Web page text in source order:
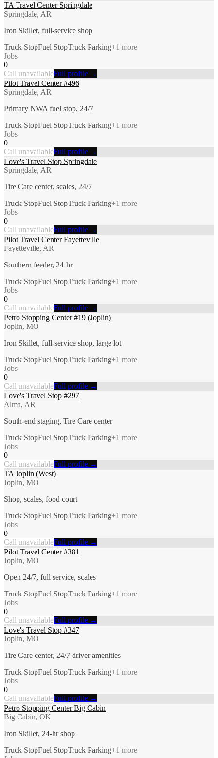
TA Travel Center Springdale
Springdale, AR
Iron Skillet, full-service shop
Truck StopFuel StopTruck Parking+1 more
Jobs
0
Call unavailableFull profile →
Pilot Travel Center #496
Springdale, AR
Primary NWA fuel stop, 24/7
Truck StopFuel StopTruck Parking+1 more
Jobs
0
Call unavailableFull profile →
Love's Travel Stop Springdale
Springdale, AR
Tire Care center, scales, 24/7
Truck StopFuel StopTruck Parking+1 more
Jobs
0
Call unavailableFull profile →
Pilot Travel Center Fayetteville
Fayetteville, AR
Southern feeder, 24-hr
Truck StopFuel StopTruck Parking+1 more
Jobs
0
Call unavailableFull profile →
Petro Stopping Center #19 (Joplin)
Joplin, MO
Iron Skillet, full-service shop, large lot
Truck StopFuel StopTruck Parking+1 more
Jobs
0
Call unavailableFull profile →
Love's Travel Stop #297
Alma, AR
South-end staging, Tire Care center
Truck StopFuel StopTruck Parking+1 more
Jobs
0
Call unavailableFull profile →
TA Joplin (West)
Joplin, MO
Shop, scales, food court
Truck StopFuel StopTruck Parking+1 more
Jobs
0
Call unavailableFull profile →
Pilot Travel Center #381
Joplin, MO
Open 24/7, full service, scales
Truck StopFuel StopTruck Parking+1 more
Jobs
0
Call unavailableFull profile →
Love's Travel Stop #347
Joplin, MO
Tire Care center, 24/7 driver amenities
Truck StopFuel StopTruck Parking+1 more
Jobs
0
Call unavailableFull profile →
Petro Stopping Center Big Cabin
Big Cabin, OK
Iron Skillet, 24-hr shop
Truck StopFuel StopTruck Parking+1 more